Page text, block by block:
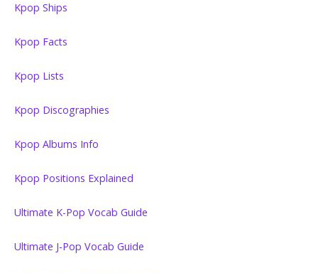
Kpop Ships
Kpop Facts
Kpop Lists
Kpop Discographies
Kpop Albums Info
Kpop Positions Explained
Ultimate K-Pop Vocab Guide
Ultimate J-Pop Vocab Guide